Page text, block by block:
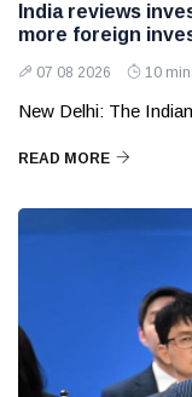
India reviews
more foreign
07 08 2026 10
New Delhi: The
READ MORE